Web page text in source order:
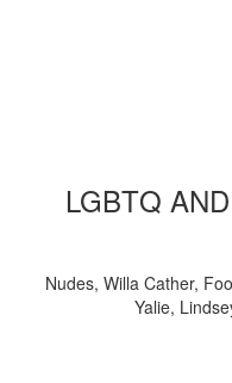
LGBTQ
Nudes, Willa Cather,
Yalie,